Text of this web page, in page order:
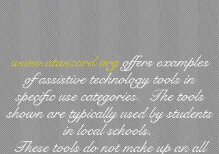
www.atwizard.orgoffers examples
of assistive technology tools in
specific use categories. The tools
shown are typically used by students
in local schools.
These tools do not make up an all